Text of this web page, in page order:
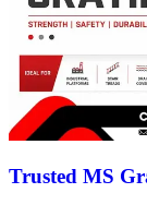
Trusted MS